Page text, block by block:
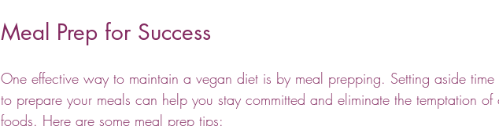
Meal Prep for Success
One effective way to maintain a vegan diet is by meal prepping. Setting aside
to prepare your meals can help you stay committed and eliminate the temptation of
foods. Here are some meal prep tips: